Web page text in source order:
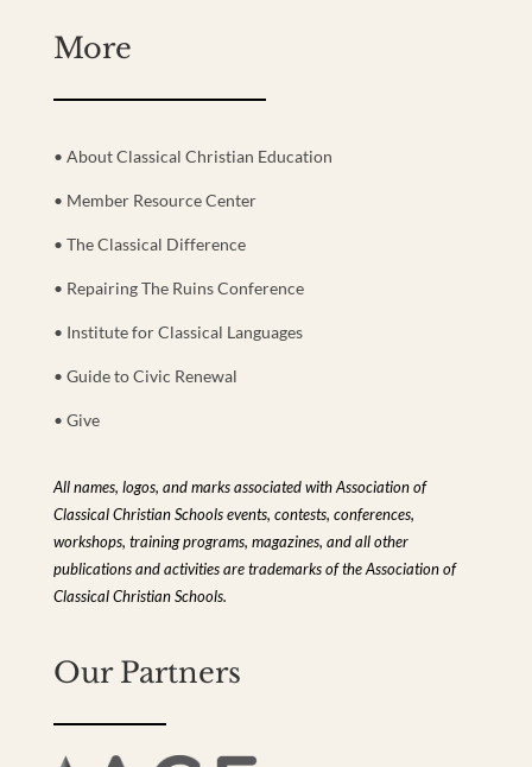
More
• About Classical Christian Education
• Member Resource Center
• The Classical Difference
• Repairing The Ruins Conference
• Institute for Classical Languages
• Guide to Civic Renewal
• Give
All names, logos, and marks associated with Association of
Classical Christian Schools events, contests, conferences,
workshops, training programs, magazines, and all other
publications and activities are trademarks of the Association of
Classical Christian Schools.
Our Partners